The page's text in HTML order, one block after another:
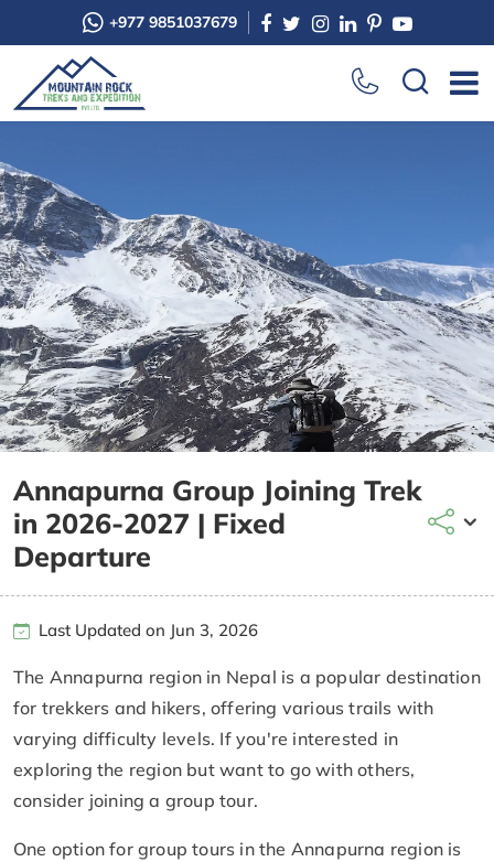
+977 9851037679
Annapurna Group Joining Trek
in 2026-2027 | Fixed
Departure
Last Updated on Jun 3, 2026
The Annapurna region in Nepal is a popular destination
for trekkers and hikers, offering various trails with
varying difficulty levels. If you're interested in
exploring the region but want to go with others,
consider joining a group tour.
One option for group tours in the Annapurna region is